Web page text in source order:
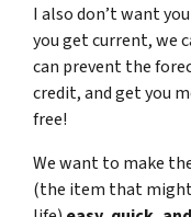
I also don’t want
you get current, we
can prevent the
credit, and get you
free!
We want to make
(the item that might